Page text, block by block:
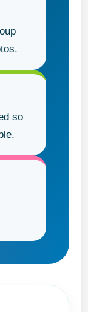
so